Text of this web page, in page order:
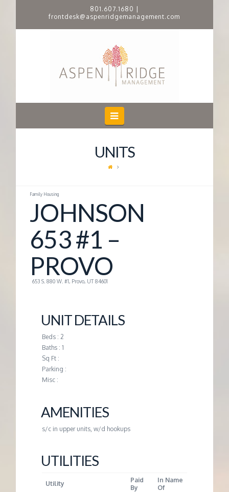
801.607.1680
frontdesk@aspenridgemanagement.com
P
E
I
D
G
E
M
A
N
A
G
E
M
Navigation
UNITS
Family Housing
JOHNSON
653 #1 –
PROVO
653 S. 880 W. #1, Provo, UT 84601
UNIT DETAILS
Beds : 2
Baths : 1
Sq Ft :
Parking :
Misc :
AMENITIES
s/c in upper units, w/d hookups
UTILITIES
Utility
Paid
By
In Name
Of